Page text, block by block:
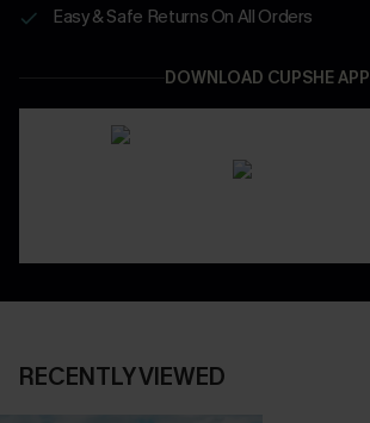
Easy & Safe Returns On All Orders
DOWNLOAD CUPSHE APP
RECENTLY VIEWED